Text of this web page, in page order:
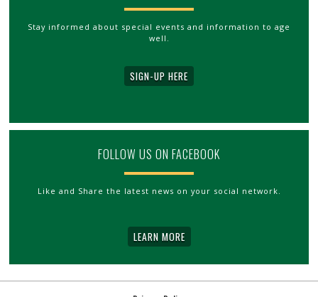
Stay informed about special events and information to age
well.
SIGN-UP HERE
FOLLOW US ON FACEBOOK
Like and Share the latest news on your social network.
LEARN MORE